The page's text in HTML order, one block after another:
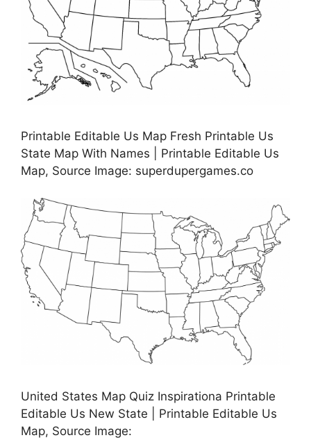
Printable Editable Us Map Fresh Printable Us
State Map With Names | Printable Editable Us
Map, Source Image: superdupergames.co
United States Map Quiz Inspirationa Printable
Editable Us New State | Printable Editable Us
Map, Source Image: